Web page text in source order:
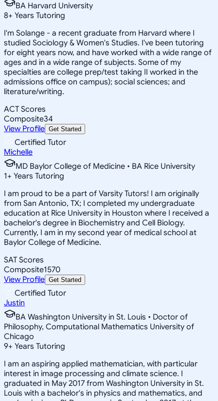
BA Harvard University
8+ Years Tutoring
I'm Solange - a recent graduate from Harvard where I
studied Sociology & Women's Studies. I've been tutoring
for eight years now, and have worked with a wide range of
ages and in a wide range of subjects. Some of my
specialties are college prep/test taking II worked in the
admissions office on campus); social sciences; and
literature/writing.
ACT Scores
Composite34
View Profile Get Started
Certified Tutor
Michelle
MD Baylor College of Medicine • BA Rice University
1+ Years Tutoring
I am proud to be a part of Varsity Tutors! I am originally
from San Antonio, TX; I completed my undergraduate
education at Rice University in Houston where I received a
bachelor's degree in Biochemistry and Cell Biology.
Currently, I am in my second year of medical school at
Baylor College of Medicine.
SAT Scores
Composite1570
View Profile Get Started
Certified Tutor
Justin
BA Washington University in St. Louis • Doctor of
Philosophy, Computational Mathematics University of
Chicago
9+ Years Tutoring
I am an aspiring applied mathematician, with particular
interest in image processing and climate science. I
graduated in May 2017 from Washington University in St.
Louis with a bachelor's in physics and mathematics, and